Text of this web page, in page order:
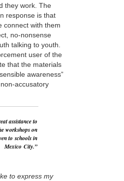
they work. The
response is that
connect with them
no-nonsense
talking to youth.
user of the
that the materials
awareness”
accusatory
assistance to
workshops on
to schools in
Mexico City.”
to express my